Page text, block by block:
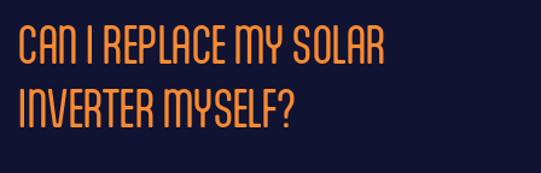
CAN I REPLACE MY SOLAR
INVERTER MYSELF?